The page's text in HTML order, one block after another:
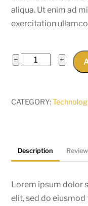
aliqua. Ut enim ad
exercitation
−
Samsung
+
CATEGORY:
Description
Lorem ipsum dolor
elit, sed do